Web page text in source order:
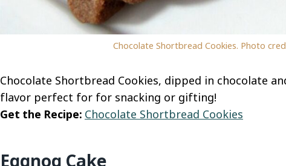
Chocolate Shortbread Cookies. Photo
Chocolate Shortbread Cookies, dipped in chocolate
flavor perfect for for snacking or gifting!
Get the Recipe: Chocolate Shortbread Cookies
Eggnog Cake